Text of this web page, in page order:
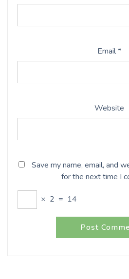
Email*
Website
Save my name, email, and
for the next time I
× 2 = 14